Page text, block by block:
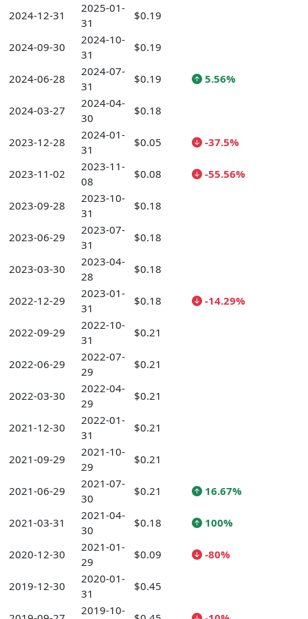
2024-12-31
2025-01-
31
$0.19
2024-09-30
2024-10-
31
$0.19
2024-06-28
2024-07-
31
$0.19 5.56%
2024-03-27
2024-04-
30
$0.18
2023-12-28
2024-01-
31
$0.05 -37.5%
2023-11-02
2023-11-
08
$0.08 -55.56%
2023-09-28
2023-10-
31
$0.18
2023-06-29
2023-07-
31
$0.18
2023-03-30
2023-04-
28
$0.18
2022-12-29
2023-01-
31
$0.18 -14.29%
2022-09-29
2022-10-
31
$0.21
2022-06-29
2022-07-
29
$0.21
2022-03-30
2022-04-
29
$0.21
2021-12-30
2022-01-
31
$0.21
2021-09-29
2021-10-
29
$0.21
2021-06-29
2021-07-
30
$0.21 16.67%
2021-03-31
2021-04-
30
$0.18 100%
2020-12-30
2021-01-
29
$0.09 -80%
2019-12-30
2020-01-
31
$0.45
2019-10-